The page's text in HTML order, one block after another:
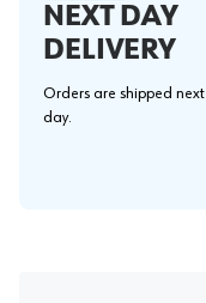
NEXT DAY
DELIVERY
Orders are shipped next
day.